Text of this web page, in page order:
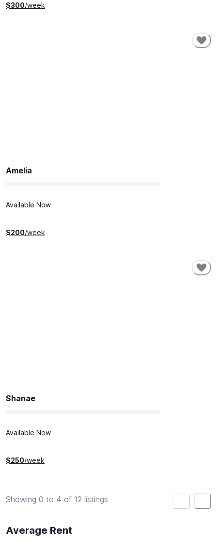
$300/week
Amelia
Available Now
$200/week
Shanae
Available Now
$250/week
Showing 0 to 4 of 12 listings
Average Rent